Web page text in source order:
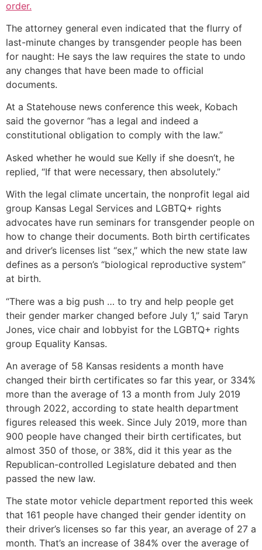
order.
The attorney general even indicated that the flurry of
last-minute changes by transgender people has been
for naught: He says the law requires the state to undo
any changes that have been made to official
documents.
At a Statehouse news conference this week, Kobach
said the governor “has a legal and indeed a
constitutional obligation to comply with the law.”
Asked whether he would sue Kelly if she doesn’t, he
replied, “If that were necessary, then absolutely.”
With the legal climate uncertain, the nonprofit legal aid
group Kansas Legal Services and LGBTQ+ rights
advocates have run seminars for transgender people on
how to change their documents. Both birth certificates
and driver’s licenses list “sex,” which the new state law
defines as a person’s “biological reproductive system”
at birth.
“There was a big push … to try and help people get
their gender marker changed before July 1,” said Taryn
Jones, vice chair and lobbyist for the LGBTQ+ rights
group Equality Kansas.
An average of 58 Kansas residents a month have
changed their birth certificates so far this year, or 334%
more than the average of 13 a month from July 2019
through 2022, according to state health department
figures released this week. Since July 2019, more than
900 people have changed their birth certificates, but
almost 350 of those, or 38%, did it this year as the
Republican-controlled Legislature debated and then
passed the new law.
The state motor vehicle department reported this week
that 161 people have changed their gender identity on
their driver’s licenses so far this year, an average of 27 a
month. That’s an increase of 384% over the average of